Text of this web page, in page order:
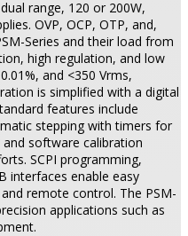
range, 120 or 200W,
OVP, OCP, OTP, and,
Series and their load from
high regulation, and low
and <350 Vrms,
is simplified with a digital
features include
stepping with timers for
software calibration
SCPI programming,
interfaces enable easy
remote control. The PSM-
applications such as